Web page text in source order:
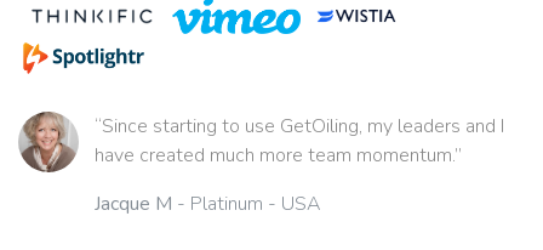
“Since starting to use GetOiling, my leaders and I
have created much more team momentum.”
Jacque M - Platinum - USA